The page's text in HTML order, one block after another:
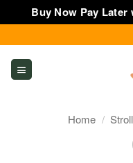
Buy Now Pay Later
to
content
Home /